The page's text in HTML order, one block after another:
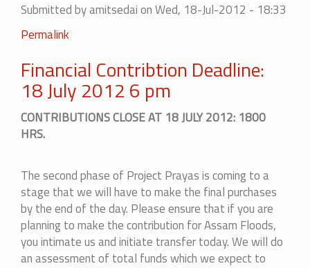
Submitted byamitsedaion Wed, 18-Jul-2012 - 18:33
Permalink
Financial Contribtion Deadline:
18 July 2012 6 pm
CONTRIBUTIONS CLOSE AT 18 JULY 2012: 1800
HRS.
The second phase of Project Prayas is coming to a
stage that we will have to make the final purchases
by the end of the day. Please ensure that if you are
planning to make the contribution for Assam Floods,
you intimate us and initiate transfer today. We will do
an assessment of total funds which we expect to